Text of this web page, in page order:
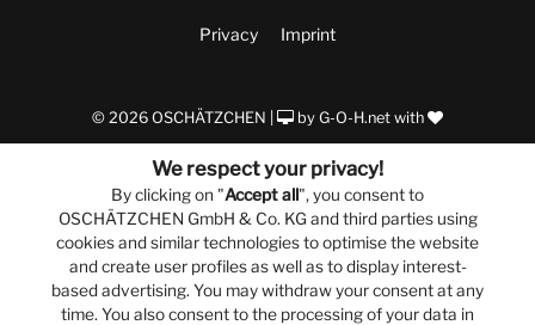
Privacy Imprint
© 2026 OSCHÄTZCHEN | by G-O-H.net with
We respect your privacy!
By clicking on "Accept all", you consent to
OSCHÄTZCHEN GmbH & Co. KG and third parties using
cookies and similar technologies to optimise the website
and create user profiles as well as to display interest-
based advertising. You may withdraw your consent at any
time. You also consent to the processing of your data in